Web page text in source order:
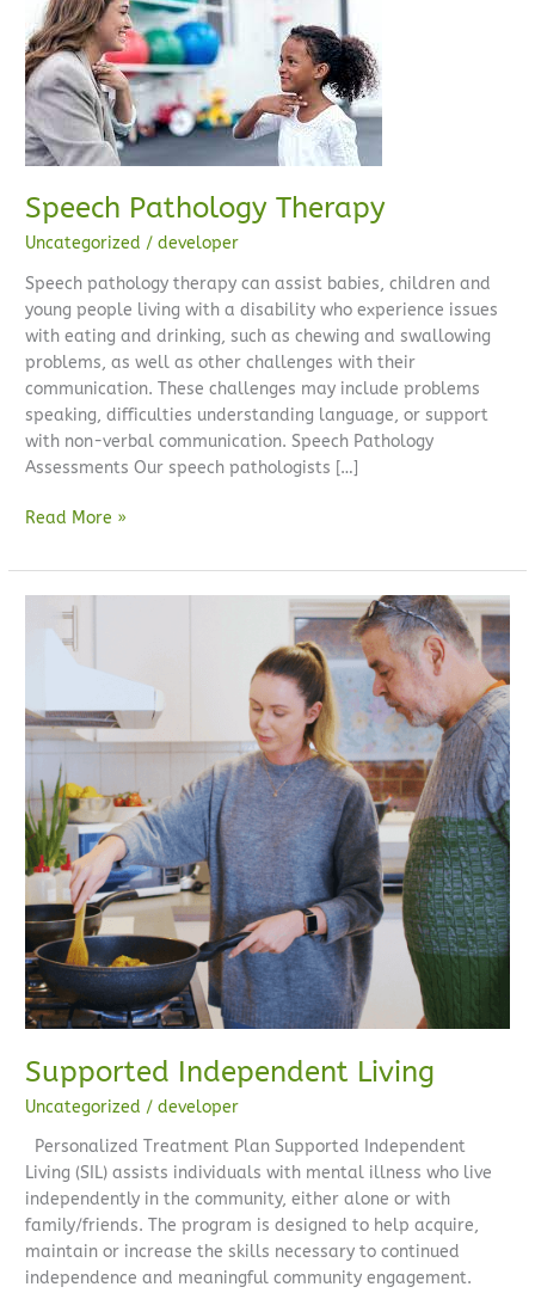
Speech Pathology Therapy
Uncategorized /developer
Speech pathology therapy can assist babies, children and
young people living with a disability who experience issues
with eating and drinking, such as chewing and swallowing
problems, as well as other challenges with their
communication. These challenges may include problems
speaking, difficulties understanding language, or support
with non-verbal communication. Speech Pathology
Assessments Our speech pathologists […]
Therapy
Read More »
Supported Independent Living
Uncategorized /developer
Personalized Treatment Plan Supported Independent
Living (SIL) assists individuals with mental illness who live
independently in the community, either alone or with
family/friends. The program is designed to help acquire,
maintain or increase the skills necessary to continued
independence and meaningful community engagement.
Supported
Independent